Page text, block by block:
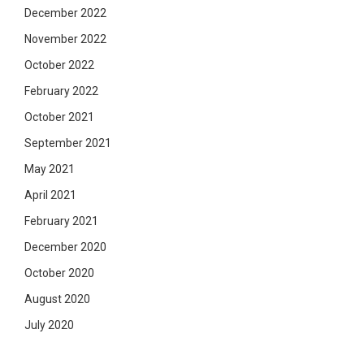
December 2022
November 2022
October 2022
February 2022
October 2021
September 2021
May 2021
April 2021
February 2021
December 2020
October 2020
August 2020
July 2020